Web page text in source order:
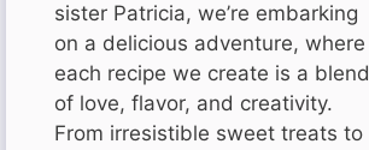
sister Patricia, we’re embarking
on a delicious adventure, where
each recipe we create is a blend
of love, flavor, and creativity.
From irresistible sweet treats to